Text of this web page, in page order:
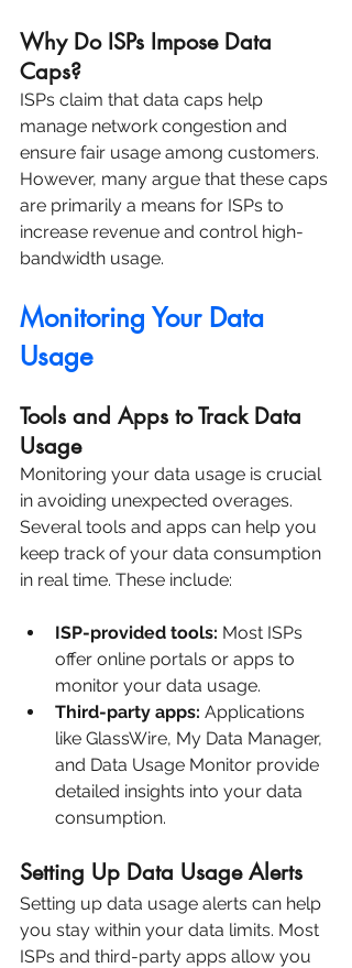
Why Do ISPs Impose Data
Caps?
ISPs claim that data caps help
manage network congestion and
ensure fair usage among customers.
However, many argue that these caps
are primarily a means for ISPs to
increase revenue and control high-
bandwidth usage.
Monitoring Your Data
Usage
Tools and Apps to Track Data
Usage
Monitoring your data usage is crucial
in avoiding unexpected overages.
Several tools and apps can help you
keep track of your data consumption
in real time. These include:
ISP-provided tools: Most ISPs
offer online portals or apps to
monitor your data usage.
Third-party apps: Applications
like GlassWire, My Data Manager,
and Data Usage Monitor provide
detailed insights into your data
consumption.
Setting Up Data Usage Alerts
Setting up data usage alerts can help
you stay within your data limits. Most
ISPs and third-party apps allow you